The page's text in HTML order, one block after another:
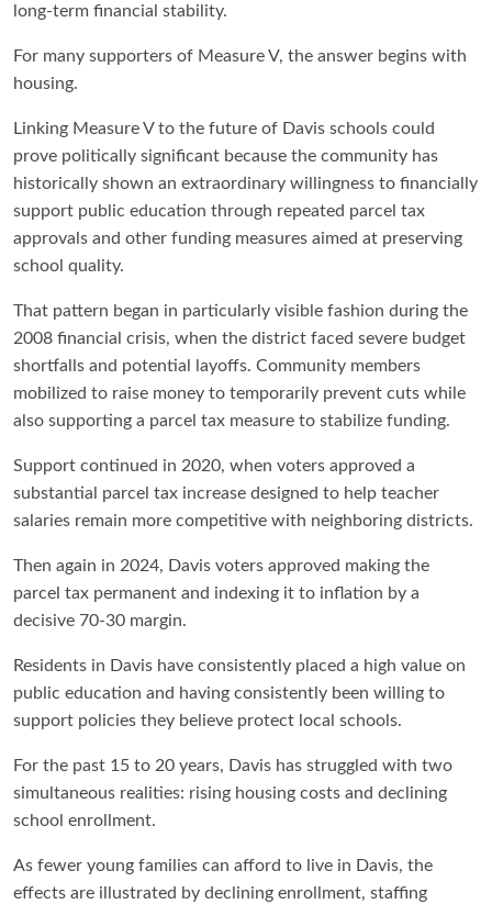
long-term financial stability.
For many supporters of Measure V, the answer begins with
housing.
Linking Measure V to the future of Davis schools could
prove politically significant because the community has
historically shown an extraordinary willingness to financially
support public education through repeated parcel tax
approvals and other funding measures aimed at preserving
school quality.
That pattern began in particularly visible fashion during the
2008 financial crisis, when the district faced severe budget
shortfalls and potential layoffs. Community members
mobilized to raise money to temporarily prevent cuts while
also supporting a parcel tax measure to stabilize funding.
Support continued in 2020, when voters approved a
substantial parcel tax increase designed to help teacher
salaries remain more competitive with neighboring districts.
Then again in 2024, Davis voters approved making the
parcel tax permanent and indexing it to inflation by a
decisive 70-30 margin.
Residents in Davis have consistently placed a high value on
public education and having consistently been willing to
support policies they believe protect local schools.
For the past 15 to 20 years, Davis has struggled with two
simultaneous realities: rising housing costs and declining
school enrollment.
As fewer young families can afford to live in Davis, the
effects are illustrated by declining enrollment, staffing